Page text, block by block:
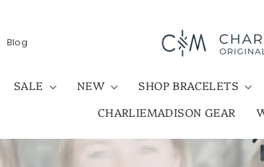
Blog
SALE NEW SHOP BRACELETS
CHARLIEMADISON GEAR